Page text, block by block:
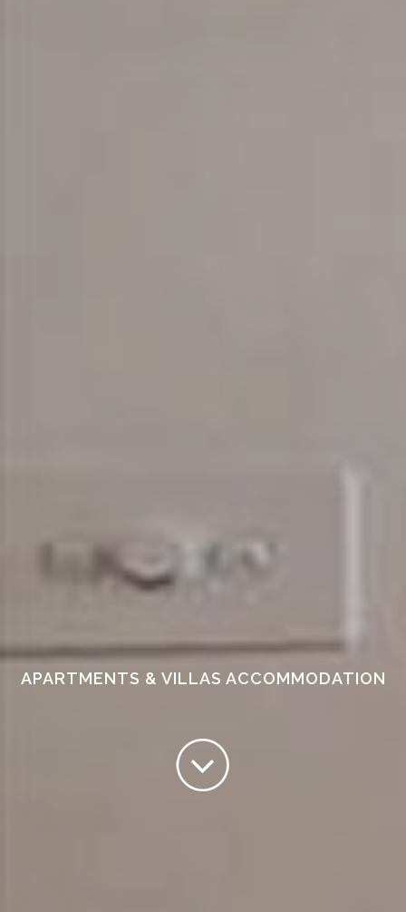
APARTMENTS & VILLAS ACCOMMODATION